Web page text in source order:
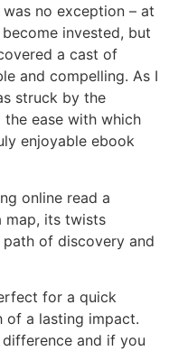
no exception – at
invested, but
a cast of
and compelling. As I
struck by the
ease with which
enjoyable ebook
online read a
map, its twists
of discovery and
for a quick
of a lasting impact.
and if you